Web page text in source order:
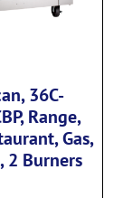
36C-
Range,
Gas,
2 Burners